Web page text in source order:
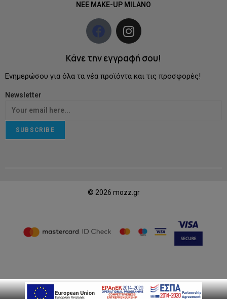
NEE MAKE-UP MILANO
Κάνε την εγγραφή σου!
Ενημερώσου για όλα τα νέα προϊόντα και τις προσφορές!
Newsletter
SUBSCRIBE
© 2026 mozz.gr